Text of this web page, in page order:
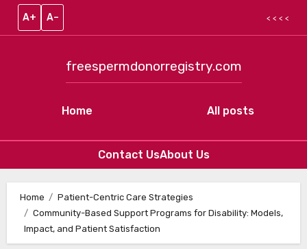
A+ A– < < < <
Home
freespermdonorregistry.com
All posts
Contact UsAbout Us
Home
Patient-Centric Care Strategies
Community-Based Support Programs for Disability: Models,
Impact, and Patient Satisfaction